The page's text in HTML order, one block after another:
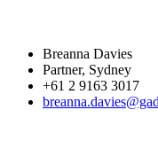
Breanna Davies
Partner, Sydney
+61 2 9163 3017